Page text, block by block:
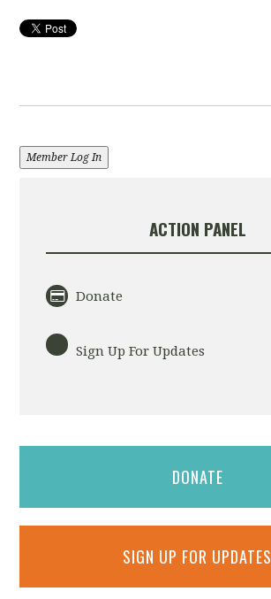
Member Log In
ACTION PANEL
Donate
Sign Up For Updates
DONATE
SIGN UP FOR UPDATES